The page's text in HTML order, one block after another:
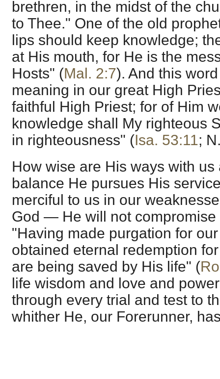
brethren, in the midst of the
to Thee." One of the old
lips should keep knowledge;
at His mouth, for He is the
Hosts" (Mal. 2:7). And this
meaning in our great High
faithful High Priest; for of Him
knowledge shall My righteous
in righteousness" (Isa. 53:11;
How wise are His ways with
balance He pursues His
merciful to us in our
God — He will not compromise
"Having made purgation for
obtained eternal redemption
are being saved by His life" (
life wisdom and love and
through every trial and test to
whither He, our Forerunner,